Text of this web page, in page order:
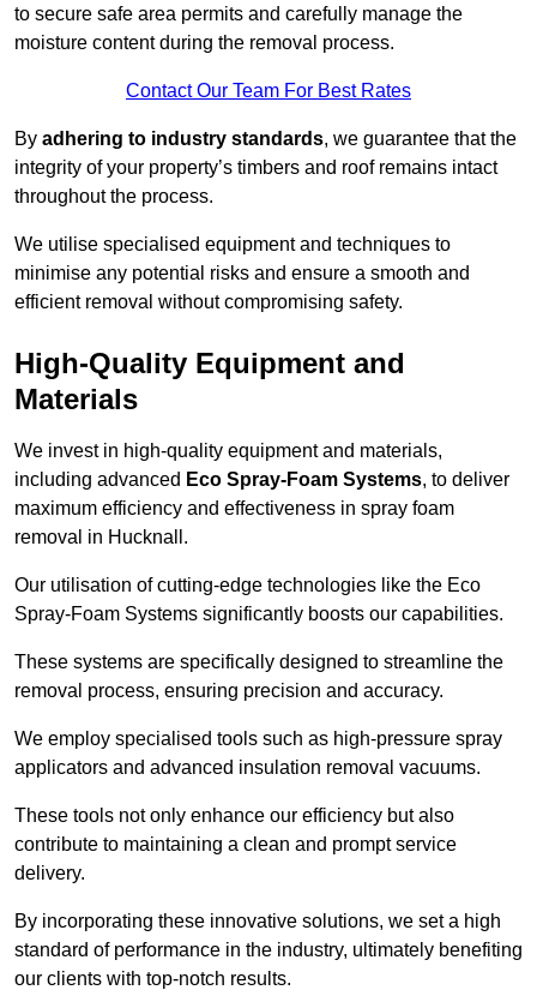
to secure safe area permits and carefully manage the
moisture content during the removal process.
Contact Our Team For Best Rates
By adhering to industry standards, we guarantee that the
integrity of your property’s timbers and roof remains intact
throughout the process.
We utilise specialised equipment and techniques to
minimise any potential risks and ensure a smooth and
efficient removal without compromising safety.
High-Quality Equipment and
Materials
We invest in high-quality equipment and materials,
including advanced Eco Spray-Foam Systems, to deliver
maximum efficiency and effectiveness in spray foam
removal in Hucknall.
Our utilisation of cutting-edge technologies like the Eco
Spray-Foam Systems significantly boosts our capabilities.
These systems are specifically designed to streamline the
removal process, ensuring precision and accuracy.
We employ specialised tools such as high-pressure spray
applicators and advanced insulation removal vacuums.
These tools not only enhance our efficiency but also
contribute to maintaining a clean and prompt service
delivery.
By incorporating these innovative solutions, we set a high
standard of performance in the industry, ultimately benefiting
our clients with top-notch results.